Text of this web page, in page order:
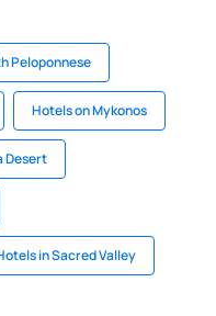
Peloponnese
Hotels on Mykonos
Desert
in Sacred Valley